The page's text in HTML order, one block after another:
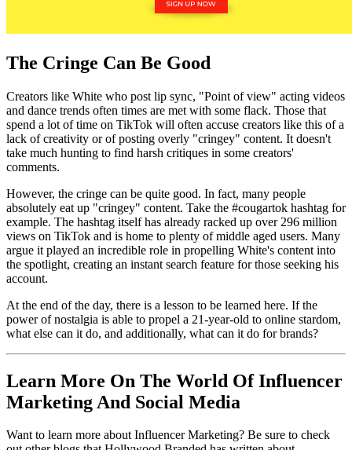
The Cringe Can Be Good
Creators like White who post lip sync, "Point of view" acting videos
and dance trends often times are met with some flack. Those that
spend a lot of time on TikTok will often accuse creators like this of a
lack of creativity or of posting overly "cringey" content. It doesn't
take much hunting to find harsh critiques in some creators'
comments.
However, the cringe can be quite good. In fact, many people
absolutely eat up "cringey" content. Take the #cougartok hashtag for
example. The hashtag itself has already racked up over 296 million
views on TikTok and is home to plenty of middle aged users. Many
argue it played an incredible role in propelling White's content into
the spotlight, creating an instant search feature for those seeking his
account.
At the end of the day, there is a lesson to be learned here. If the
power of nostalgia is able to propel a 21-year-old to online stardom,
what else can it do, and additionally, what can it do for brands?
Learn More On The World Of Influencer
Marketing And Social Media
Want to learn more about Influencer Marketing? Be sure to check